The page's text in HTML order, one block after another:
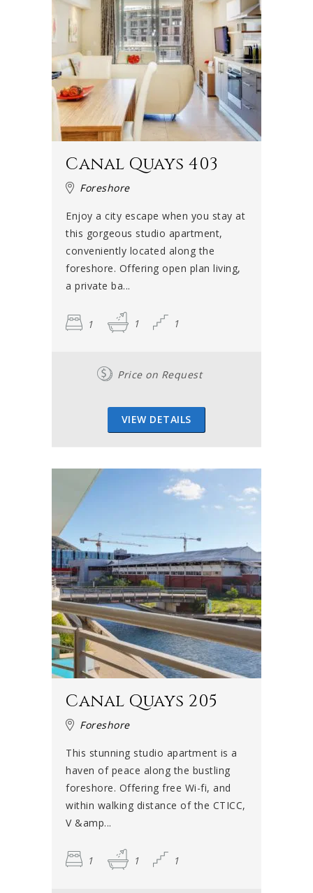
Canal Quays 403
Foreshore
Enjoy a city escape when you stay at
this gorgeous studio apartment,
conveniently located along the
foreshore. Offering open plan living,
a private ba...
1 1 1
Price on Request
VIEW DETAILS
Canal Quays 205
Foreshore
This stunning studio apartment is a
haven of peace along the bustling
foreshore. Offering free Wi-fi, and
within walking distance of the CTICC,
V &amp...
1 1 1